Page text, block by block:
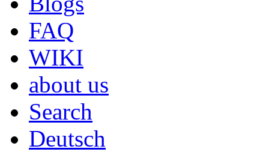
FAQ
WIKI
about us
Search
Deutsch